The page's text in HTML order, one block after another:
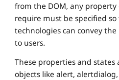
from the DOM, any
require must be specified
technologies can convey
to users.
These properties and states
objects like alert,